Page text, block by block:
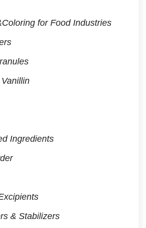
for Food Industries
Ingredients
& Stabilizers